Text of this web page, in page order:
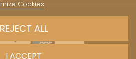
Cookies
REJECT ALL
I ACCEPT